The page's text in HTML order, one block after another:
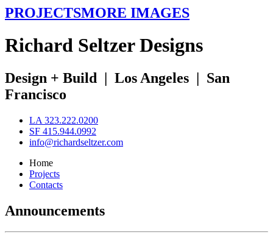
PROJECTSMORE IMAGES
Richard SeltzerDesigns
Design + Build | Los Angeles | San
Francisco
LA 323.222.0200
SF 415.944.0992
info@richardseltzer.com
Home
Projects
Contacts
Announcements